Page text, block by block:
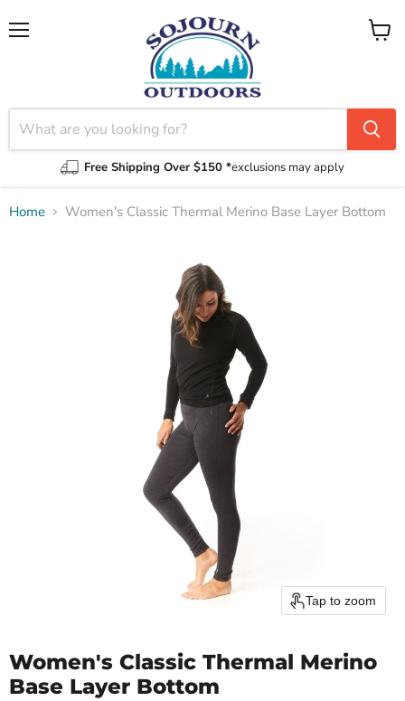
Free Shipping Over $150 *exclusions may apply
View
Home Women's Classic Thermal Merino Base Layer Bottom
Tap to zoom
Women's Classic Thermal Merino
Base Layer Bottom